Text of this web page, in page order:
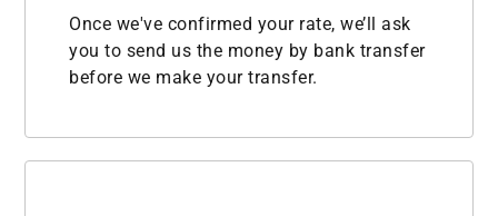
Once we've confirmed your rate, we’ll ask
you to send us the money by bank transfer
before we make your transfer.